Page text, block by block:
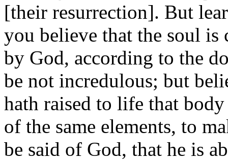
[their resurrection]. But
you believe that the soul is
by God, according to the
be not incredulous; but
hath raised to life that
of the same elements, to
be said of God, that he is